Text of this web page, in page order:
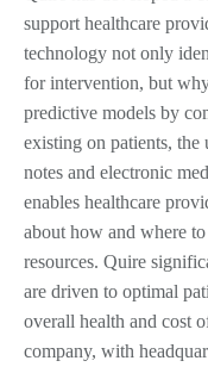
support healthcare
technology not only
for intervention, but
predictive models by
existing on patients, the
notes and electronic
enables healthcare
about how and where
resources. Quire
are driven to optimal
overall health and cost
company, with